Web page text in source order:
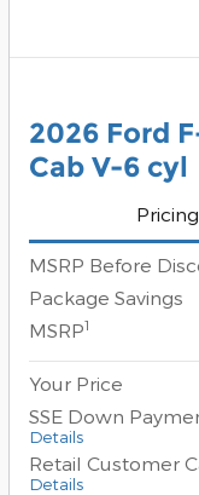
2026 Ford
Cab V-6 cyl
Pricing
MSRP Before
Package Savings
MSRP1
Your Price
SSE Down
Details
Retail Customer
Details